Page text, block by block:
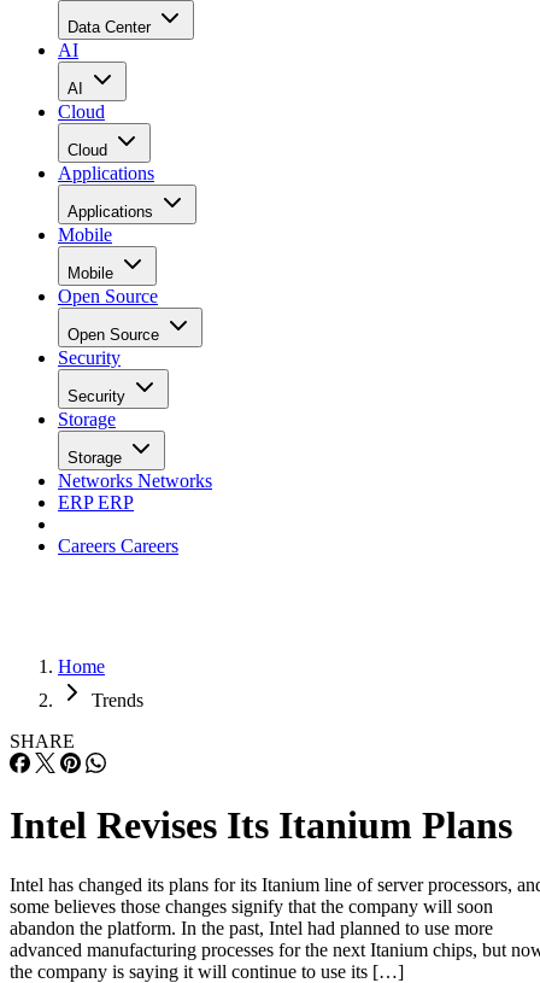
Data Center
AI
AI
Cloud
Cloud
Applications
Applications
Mobile
Mobile
Open Source
Open Source
Security
Security
Storage
Storage
Networks Networks
ERPERP
Careers Careers
Home
Trends
SHARE
Intel Revises Its Itanium Plans
Intel has changed its plans for its Itanium line of server processors,
some believes those changes signify that the company will soon
abandon the platform. In the past, Intel had planned to use more
advanced manufacturing processes for the next Itanium chips, but
the company is saying it will continue to use its […]